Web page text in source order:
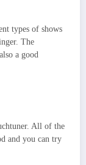
types of shows
The
a good
All of the
and you can try